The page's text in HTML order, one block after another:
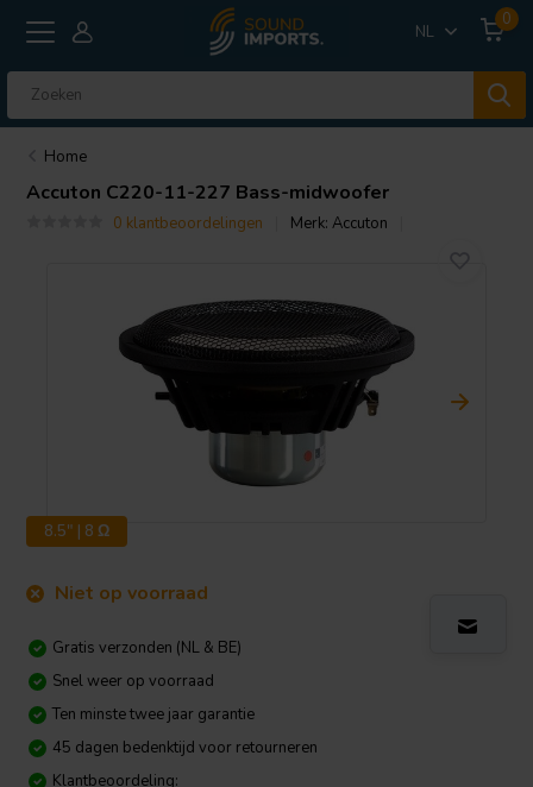
NL
0
Home
Accuton C220-11-227 Bass-midwoofer
0 klantbeoordelingen Merk:Accuton
8.5" | 8 Ω
Niet op voorraad
Gratis verzonden (NL & BE)
Snel weer op voorraad
Ten minste twee jaar garantie
45 dagen bedenktijd voor retourneren
Klantbeoordeling: